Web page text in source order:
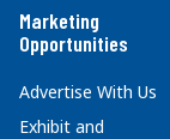
Marketing
Opportunities
Advertise With Us
Exhibit and